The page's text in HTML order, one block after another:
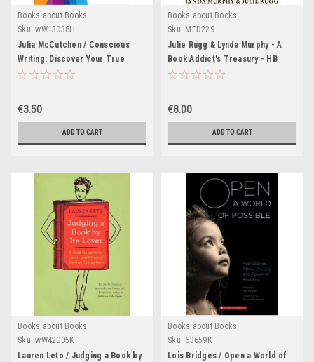
Books about Books
Sku: wW13038H
Julia McCutchen / Conscious
Writing: Discover Your True
Voice Through Mindfulness and
€3.50
ADD TO CART
Books about Books
Sku: MED229
Julie Rugg & Lynda Murphy - A
Book Addict's Treasury - HB
-2006
€8.00
ADD TO CART
Books about Books
Sku: wW42005K
Lauren Leto / Judging a Book by
Books about Books
Sku: 63659K
Lois Bridges / Open a World of